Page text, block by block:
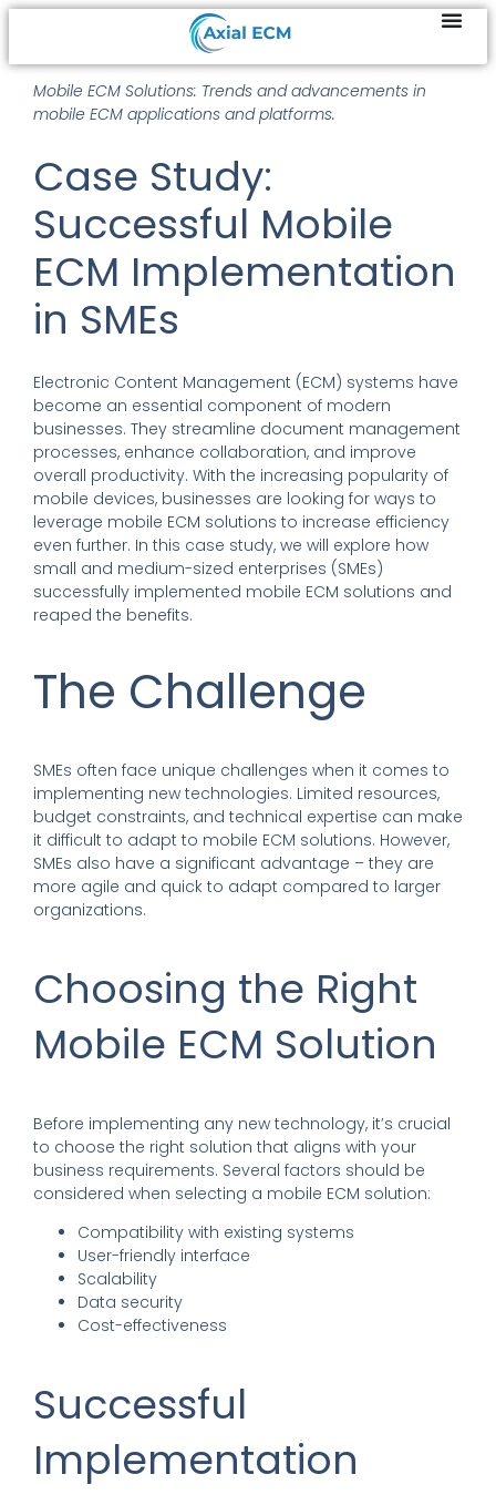
Mobile ECM Solutions: Trends and advancements in
mobile ECM applications and platforms.
Case Study:
Successful Mobile
ECM Implementation
in SMEs
Electronic Content Management (ECM) systems have
become an essential component of modern
businesses. They streamline document management
processes, enhance collaboration, and improve
overall productivity. With the increasing popularity of
mobile devices, businesses are looking for ways to
leverage mobile ECM solutions to increase efficiency
even further. In this case study, we will explore how
small and medium-sized enterprises (SMEs)
successfully implemented mobile ECM solutions and
reaped the benefits.
The Challenge
SMEs often face unique challenges when it comes to
implementing new technologies. Limited resources,
budget constraints, and technical expertise can make
it difficult to adapt to mobile ECM solutions. However,
SMEs also have a significant advantage – they are
more agile and quick to adapt compared to larger
organizations.
Choosing the Right
Mobile ECM Solution
Before implementing any new technology, it’s crucial
to choose the right solution that aligns with your
business requirements. Several factors should be
considered when selecting a mobile ECM solution:
Compatibility with existing systems
User-friendly interface
Scalability
Data security
Cost-effectiveness
Successful
Implementation